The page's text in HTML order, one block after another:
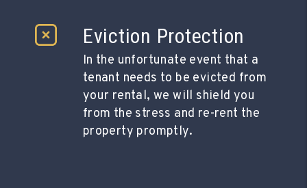
Eviction Protection
In the unfortunate event that a
tenant needs to be evicted from
your rental, we will shield you
from the stress and re-rent the
property promptly.